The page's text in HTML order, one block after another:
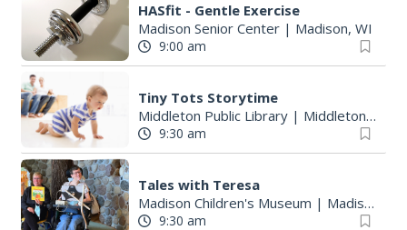
HASfit - Gentle Exercise
Madison Senior Center| Madison, WI
9:00 am
Tiny Tots Storytime
Middleton Public Library| Middleton, WI
9:30 am
Tales with Teresa
Madison Children's Museum | Madison, WI
9:30 am